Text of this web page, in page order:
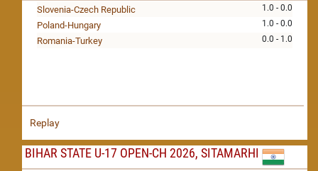
1.0 - 0.0
Slovenia-Czech Republic
1.0 - 0.0
Poland-Hungary
0.0 - 1.0
Romania-Turkey
Replay
BIHAR STATE U-17 OPEN-CH 2026, SITAMARHI